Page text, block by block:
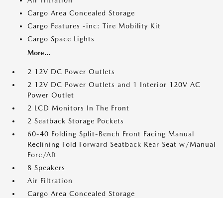
Cargo Area Concealed Storage
Cargo Features -inc: Tire Mobility Kit
Cargo Space Lights
More...
2 12V DC Power Outlets
2 12V DC Power Outlets and 1 Interior 120V AC
Power Outlet
2 LCD Monitors In The Front
2 Seatback Storage Pockets
60-40 Folding Split-Bench Front Facing Manual
Reclining Fold Forward Seatback Rear Seat w/Manual
Fore/Aft
8 Speakers
Air Filtration
Cargo Area Concealed Storage